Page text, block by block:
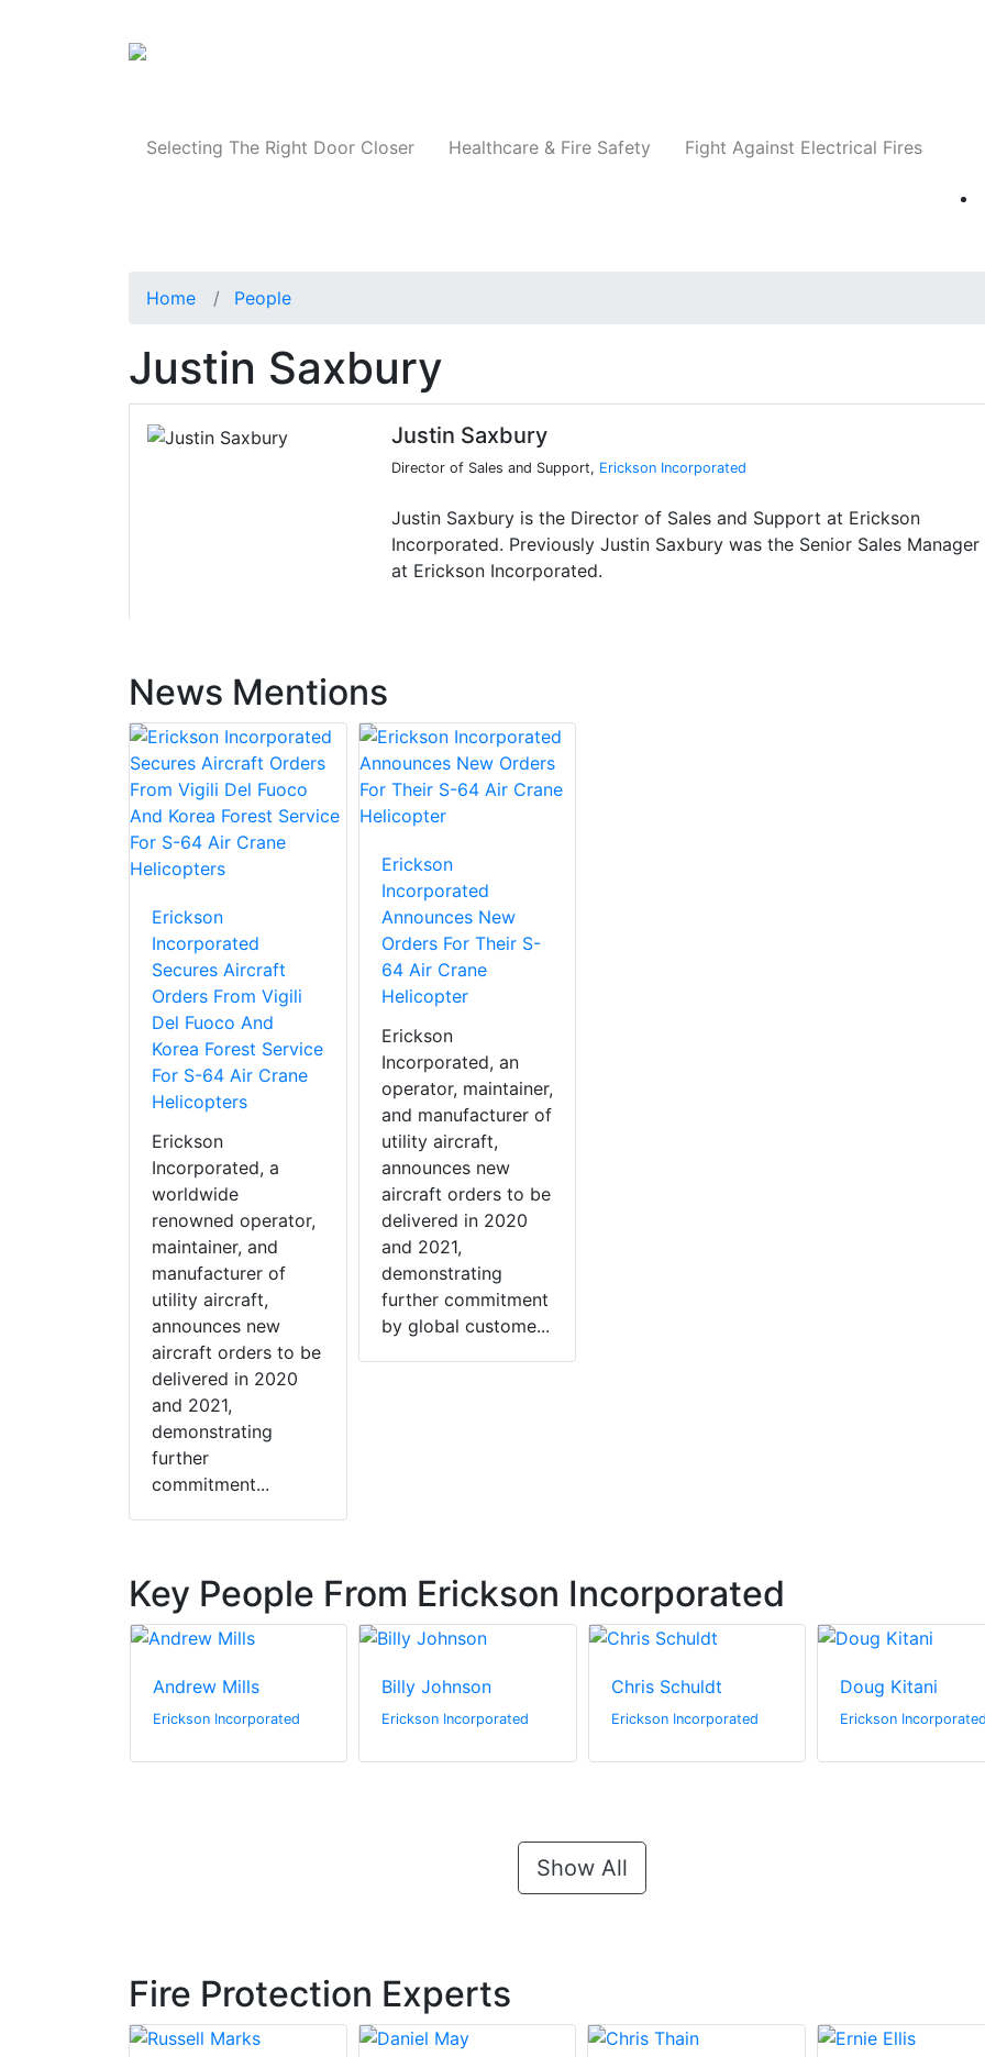
Selecting The Right Door Closer Healthcare & Fire Safety Fight Against Electrical Fires
Home People
Justin Saxbury
Justin Saxbury
Director of Sales and Support, Erickson Incorporated
Justin Saxbury is the Director of Sales and Support at Erickson
Incorporated. Previously Justin Saxbury was the Senior Sales Manager
at Erickson Incorporated.
News Mentions
Erickson
Incorporated
Secures Aircraft
Orders From Vigili
Del Fuoco And
Korea Forest Service
For S-64 Air Crane
Helicopters
Erickson
Incorporated, a
worldwide
renowned operator,
maintainer, and
manufacturer of
utility aircraft,
announces new
aircraft orders to be
delivered in 2020
and 2021,
demonstrating
further
commitment...
Erickson
Incorporated
Announces New
Orders For Their S-
64 Air Crane
Helicopter
Erickson
Incorporated, an
operator, maintainer,
and manufacturer of
utility aircraft,
announces new
aircraft orders to be
delivered in 2020
and 2021,
demonstrating
further commitment
by global custome...
Key People From Erickson Incorporated
Andrew Mills
Erickson Incorporated
Billy Johnson
Erickson Incorporated
Chris Schuldt
Erickson Incorporated
Doug Kitani
Erickson Incorporated
Show All
Fire Protection Experts